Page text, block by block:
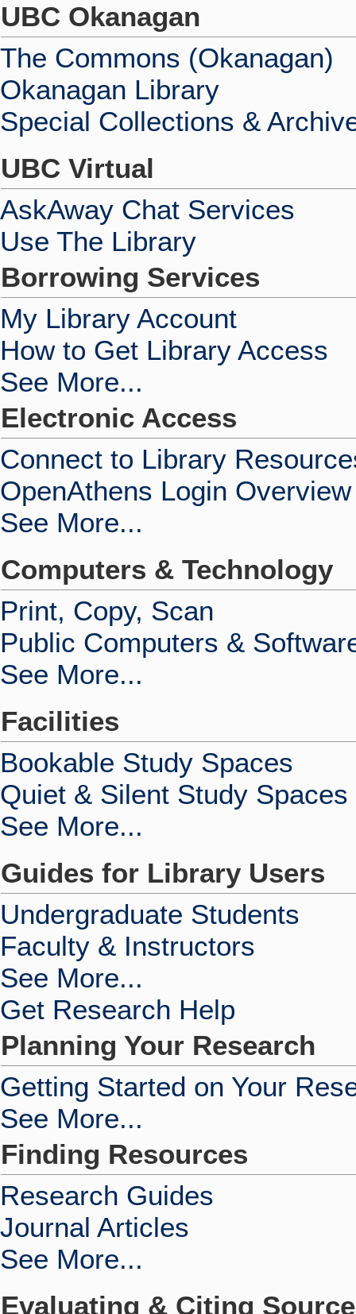
UBC Okanagan
The Commons (Okanagan)
Okanagan Library
Special Collections &
UBC Virtual
AskAway Chat Services
Use The Library
Borrowing Services
My Library Account
How to Get Library Access
See More...
Electronic Access
Connect to Library
OpenAthens Login Overview
See More...
Computers & Technology
Print, Copy, Scan
Public Computers &
See More...
Facilities
Bookable Study Spaces
Quiet & Silent Study Spaces
See More...
Guides for Library Users
Undergraduate Students
Faculty & Instructors
See More...
Get Research Help
Planning Your Research
Getting Started on Your
See More...
Finding Resources
Research Guides
Journal Articles
See More...
Evaluating & Citing